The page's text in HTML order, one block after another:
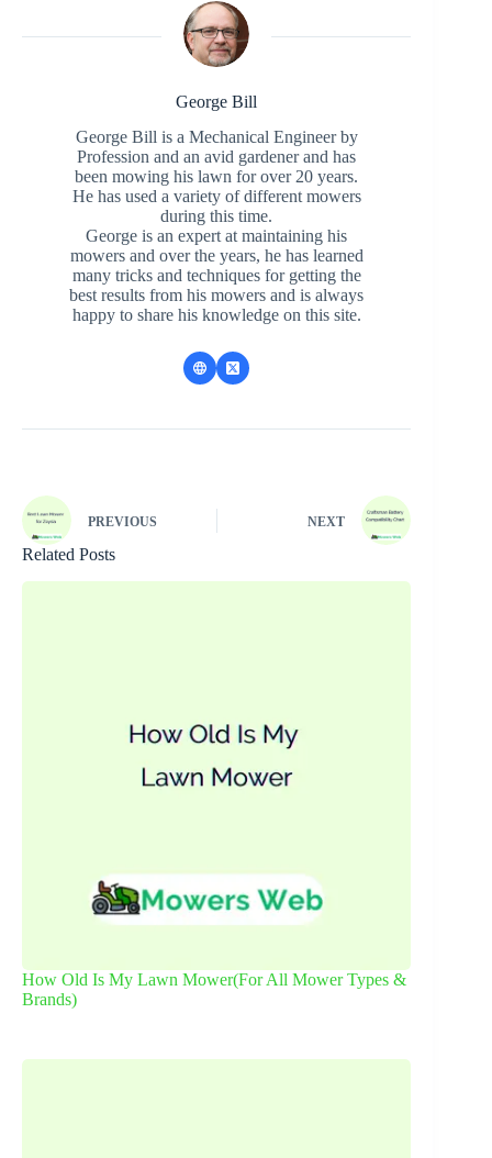
George Bill
George Bill is a Mechanical Engineer by
Profession and an avid gardener and has
been mowing his lawn for over 20 years.
He has used a variety of different mowers
during this time.
George is an expert at maintaining his
mowers and over the years, he has learned
many tricks and techniques for getting the
best results from his mowers and is always
happy to share his knowledge on this site.
PREVIOUS NEXT
Related Posts
How Old Is My Lawn Mower(For All Mower Types &
Brands)